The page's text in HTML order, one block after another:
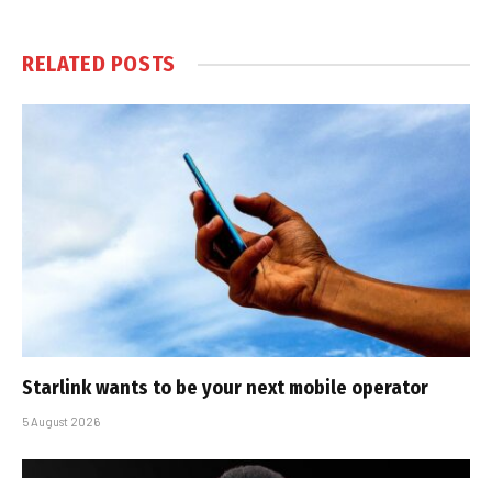
RELATED POSTS
Starlink wants to be your next mobile operator
5 August 2026